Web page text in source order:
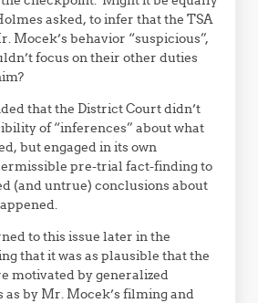
asked, to infer that the TSA
Mocek’s behavior “suspicious”,
focus on their other duties
that the District Court didn’t
of “inferences” about what
but engaged in its own
pre-trial fact-finding to
(and untrue) conclusions about
to this issue later in the
that it was as plausible that the
motivated by generalized
as by Mr. Mocek’s filming and